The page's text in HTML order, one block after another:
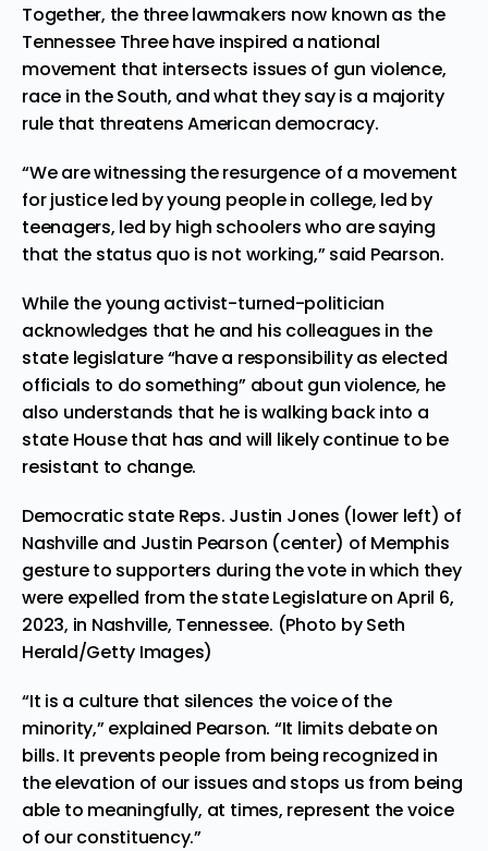
Together, the three lawmakers now known as the
Tennessee Three have inspired a national
movement that intersects issues of gun violence,
race in the South, and what they say is a majority
rule that threatens American democracy.
“We are witnessing the resurgence of a movement
for justice led by young people in college, led by
teenagers, led by high schoolers who are saying
that the status quo is not working,” said Pearson.
While the young activist-turned-politician
acknowledges that he and his colleagues in the
state legislature “have a responsibility as elected
officials to do something” about gun violence, he
also understands that he is walking back into a
state House that has and will likely continue to be
resistant to change.
Democratic state Reps. Justin Jones (lower left) of
Nashville and Justin Pearson (center) of Memphis
gesture to supporters during the vote in which they
were expelled from the state Legislature on April 6,
2023, in Nashville, Tennessee. (Photo by Seth
Herald/Getty Images)
“It is a culture that silences the voice of the
minority,” explained Pearson. “It limits debate on
bills. It prevents people from being recognized in
the elevation of our issues and stops us from being
able to meaningfully, at times, represent the voice
of our constituency.”